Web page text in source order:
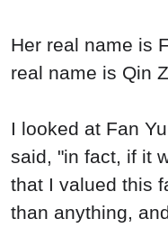
Her real name is
real name is Qin
I looked at Fan
said, "in fact, if it
that I valued this
than anything,